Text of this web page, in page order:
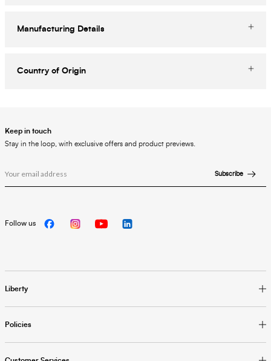
Manufacturing Details
Country of Origin
Liberty
Policies
Keep in touch
Stay in the loop, with exclusive offers and product previews.
Subscribe
Follow us